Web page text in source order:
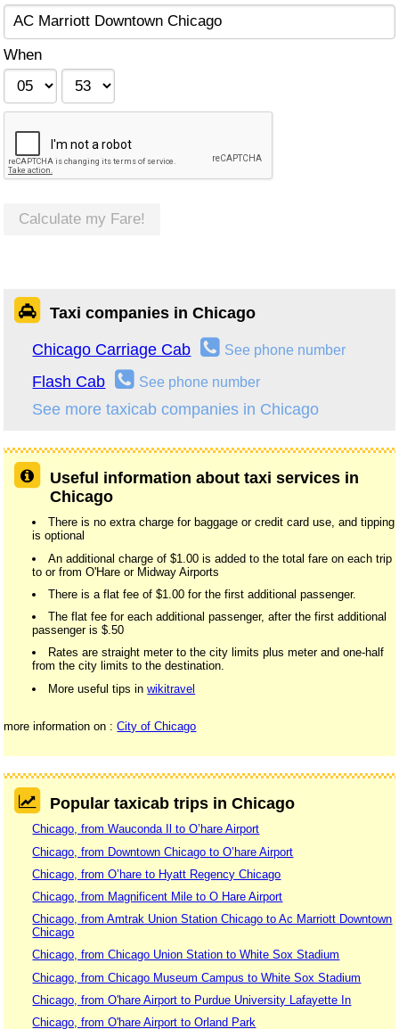
When
Calculate my Fare!
Taxi companies in Chicago
Chicago Carriage Cab See phone number
Flash Cab See phone number
See more taxicab companies in Chicago
Useful information about taxi services in
Chicago
There is no extra charge for baggage or credit card use, and tipping
is optional
An additional charge of $1.00 is added to the total fare on each trip
to or from O'Hare or Midway Airports
There is a flat fee of $1.00 for the first additional passenger.
The flat fee for each additional passenger, after the first additional
passenger is $.50
Rates are straight meter to the city limits plus meter and one-half
from the city limits to the destination.
More useful tips inwikitravel
more information on :City of Chicago
Popular taxicab trips in Chicago
Chicago, from Wauconda Il to O’hare Airport
Chicago, from Downtown Chicago to O’hare Airport
Chicago, from O’hare to Hyatt Regency Chicago
Chicago, from Magnificent Mile to O Hare Airport
Chicago, from Amtrak Union Station Chicago to Ac Marriott Downtown
Chicago
Chicago, from Chicago Union Station to White Sox Stadium
Chicago, from Chicago Museum Campus to White Sox Stadium
Chicago, from O'hare Airport to Purdue University Lafayette In
Chicago, from O'hare Airport to Orland Park